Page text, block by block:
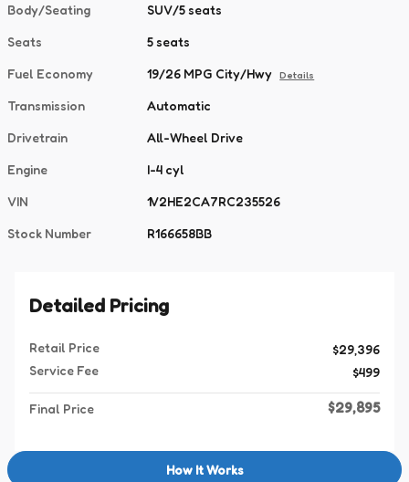
Body/Seating SUV/5 seats
Seats 5 seats
Fuel Economy 19/26 MPG City/Hwy Details
Transmission Automatic
Drivetrain All-Wheel Drive
Engine I-4 cyl
VIN 1V2HE2CA7RC235526
Stock Number R166658BB
Detailed Pricing
Retail Price
$29,396
Service Fee
$499
Final Price $29,895
How It Works